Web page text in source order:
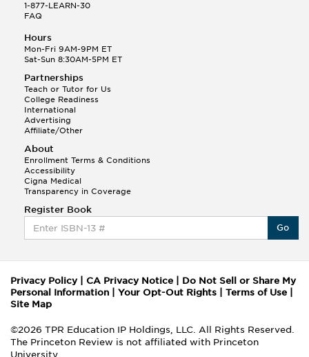
1-877-LEARN-30
FAQ
Hours
Mon-Fri 9AM-9PM ET
Sat-Sun 8:30AM-5PM ET
Partnerships
Teach or Tutor for Us
College Readiness
International
Advertising
Affiliate/Other
About
Enrollment Terms & Conditions
Accessibility
Cigna Medical
Transparency in Coverage
Register Book
Go
Privacy Policy| CA Privacy Notice
Do Not Sell or Share My
Personal Information
Your Opt-Out Rights Terms of Use
Site Map
©2026 TPR Education IP Holdings, LLC. All Rights Reserved.
The Princeton Review is not affiliated with Princeton
University